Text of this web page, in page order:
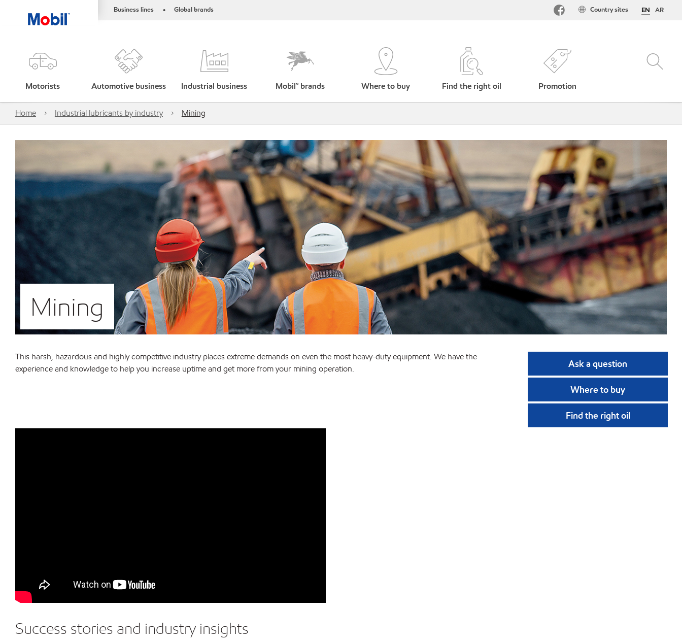
Business lines • Global brands EN AR
Country sites
Motorists Automotive business Industrial business Mobil™ brands Where to buy Find the right oil Promotion
Home Industrial lubricants by industry Mining
Mining
This harsh, hazardous and highly competitive industry places extreme demands on even the most heavy-duty equipment. We have the
experience and knowledge to help you increase uptime and get more from your mining operation.
Ask a question
Where to buy
Find the right oil
Success stories and industry insights